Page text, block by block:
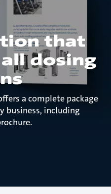
that
dosing
a complete package
business, including